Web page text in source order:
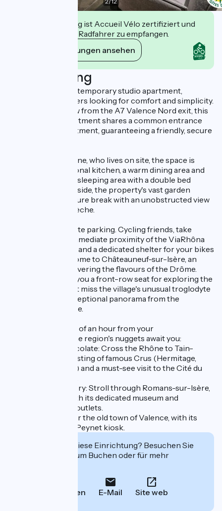
Diese Einrichtung ist Accueil Vélo zertifiziert und
verpflichtet sich, Radfahrer zu empfangen.
Ihre Verpflichtungen ansehen
Beschreibung
Settle into this contemporary studio apartment,
designed for travelers looking for comfort and simplicity.
Just a stone's throw from the A7 Valence Nord exit, this
new first-floor apartment shares a common entrance
with a second apartment, guaranteeing a friendly, secure
Designed by Caroline, who lives on site, the space is
optimized: a functional kitchen, a warm dining area and
an air-conditioned sleeping area with a double bed
(1x140) and TV. Outside, the property's vast garden
awaits you for a nature break with an unobstructed view
of the Monts d'Ardèche.
Practicalities: on-site parking. Cycling friends, take
advantage of the immediate proximity of the ViaRhôna
(access 2 km away) and a dedicated shelter for your bikes
(on request). Welcome to Châteauneuf-sur-Isère, an
ideal base for discovering the flavours of the Drôme.
Staying here gives you a front-row seat for exploring the
local heritage: don't miss the village's unusual troglodyte
houses and the exceptional panorama from the
Châtelard belvedere.
Less than a quarter of an hour from your
accommodation, the region's nuggets await you:
- Vineyards & Chocolate: Cross the Rhône to Tain-
l'Hermitage for a tasting of famous Crus (Hermitage,
Crozes-Hermitage) and a must-see visit to the Cité du
- Shopping & History: Stroll through Romans-sur-Isère,
the shoe capital with its dedicated museum and
"Marques Avenue" outlets.
- Lifestyle: Discover the old town of Valence, with its
canals and famous Peynet kiosk.
Interessiert Sie diese Einrichtung? Besuchen Sie
deren Website zum Buchen oder für mehr
Anrufen E-Mail Site web